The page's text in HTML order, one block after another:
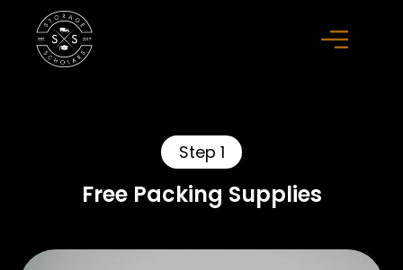
Step 1
Free Packing Supplies